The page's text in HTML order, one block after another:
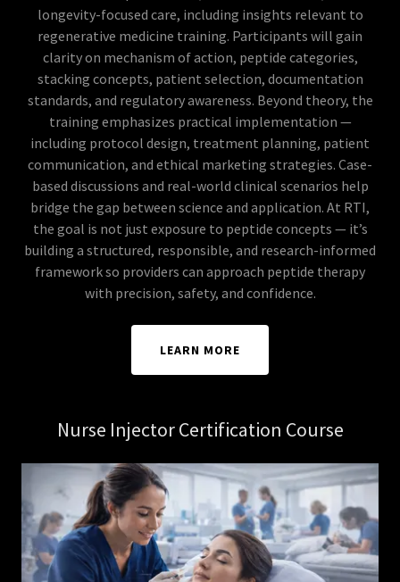
longevity-focused care, including insights relevant to
regenerative medicine training. Participants will gain
clarity on mechanism of action, peptide categories,
stacking concepts, patient selection, documentation
standards, and regulatory awareness. Beyond theory, the
training emphasizes practical implementation —
including protocol design, treatment planning, patient
communication, and ethical marketing strategies. Case-
based discussions and real-world clinical scenarios help
bridge the gap between science and application. At RTI,
the goal is not just exposure to peptide concepts — it’s
building a structured, responsible, and research-informed
framework so providers can approach peptide therapy
with precision, safety, and confidence.
LEARN MORE
Nurse Injector Certification Course